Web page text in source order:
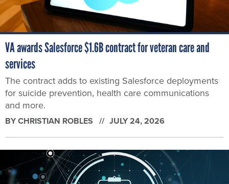
VA awards Salesforce $1.6B contract for veteran care and
services
The contract adds to existing Salesforce deployments
for suicide prevention, health care communications
and more.
BYCHRISTIAN ROBLES JULY 24, 2026